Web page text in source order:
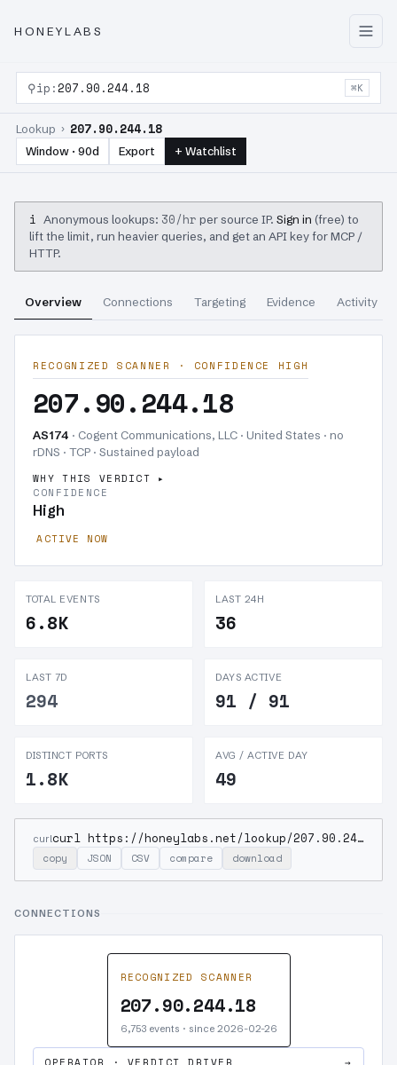
HONEYLABS
⚲ip:207.90.244.18 ⌘K
Lookup › 207.90.244.18
Window · 90d Export + Watchlist
i Anonymous lookups: 30/hr per source IP. Sign in (free) to
lift the limit, run heavier queries, and get an API key for MCP /
HTTP.
Overview Connections Targeting Evidence Activity
RECOGNIZED SCANNER · CONFIDENCE HIGH
207.90.244.18
AS174 · Cogent Communications, LLC · United States · no
rDNS · TCP · Sustained payload
WHY THIS VERDICT
CONFIDENCE
High
ACTIVE NOW
TOTAL EVENTS
6.8K
LAST 24H
36
LAST 7D
294
DAYS ACTIVE
91 / 91
DISTINCT PORTS
1.8K
AVG / ACTIVE DAY
49
curl curl https://honeylabs.net/lookup/207.90.244.18
copy JSON CSV compare download
CONNECTIONS
RECOGNIZED SCANNER
207.90.244.18
6,753 events · since 2026-02-26